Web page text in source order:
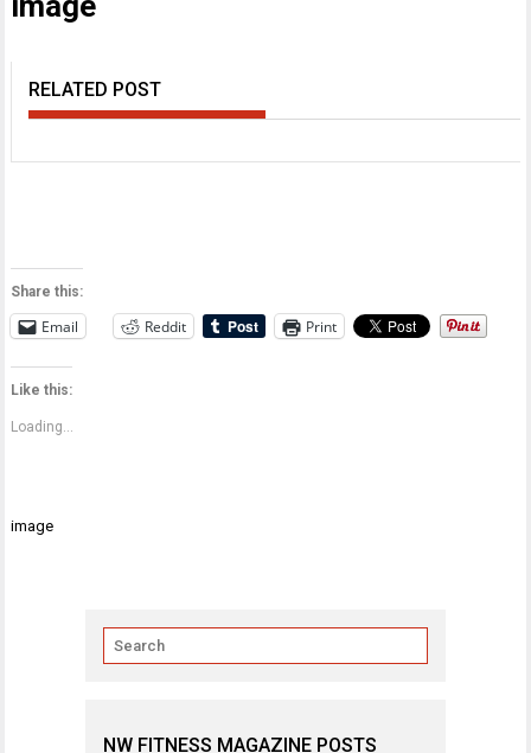
RELATED POST
Share this:
Email Reddit Print
Like this:
Loading...
Post
image
NW FITNESS MAGAZINE POSTS